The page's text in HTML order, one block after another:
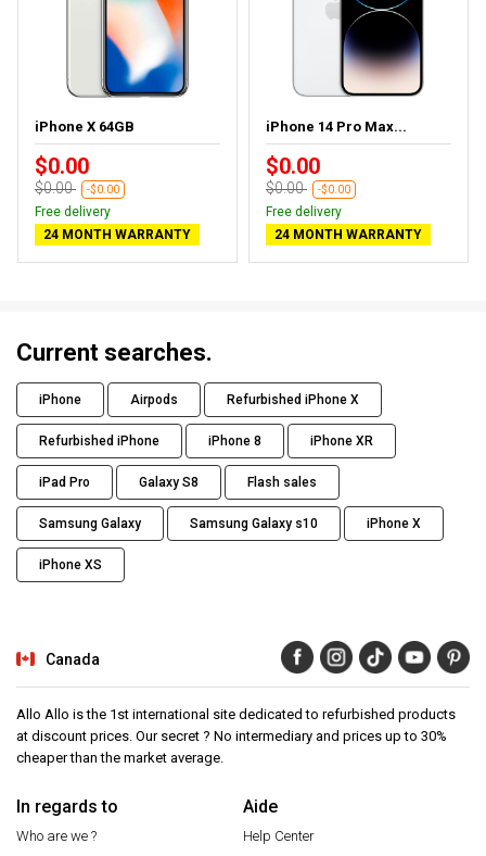
iPhone X 64GB
$0.00
$0.00 -$0.00
Free delivery
24 MONTH WARRANTY
iPhone 14 Pro Max...
$0.00
$0.00 -$0.00
Free delivery
24 MONTH WARRANTY
Current searches.
iPhone Airpods Refurbished iPhone X
Refurbished iPhone iPhone 8 iPhone XR
iPad Pro Galaxy S8 Flash sales
Samsung Galaxy Samsung Galaxy s10 iPhone X
iPhone XS
Canada
Allo Allo is the 1st international site dedicated to refurbished products
at discount prices. Our secret ? No intermediary and prices up to 30%
cheaper than the market average.
In regards to
Who are we ?
Aide
Help Center